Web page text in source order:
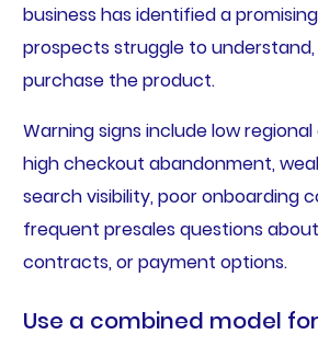
business has identified a
prospects struggle to
purchase the product.
Warning signs include low
high checkout abandonment,
search visibility, poor onboarding
frequent presales questions
contracts, or payment options.
Use a combined model